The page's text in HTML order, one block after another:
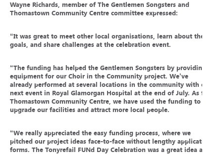
Wayne Richards, member of The Gentlemen Songsters and
Thomastown Community Centre committee expressed:
“It was great to meet other local organisations, learn about their
goals, and share challenges at the celebration event.
“The funding has helped the Gentlemen Songsters by providing
equipment for our Choir in the Community project. We’ve
already performed at several locations in the community with our
next event in Royal Glamorgan Hospital at the end of July. As for
Thomastown Community Centre, we have used the funding to
upgrade our facilities and attract more local people.
“We really appreciated the easy funding process, where we
pitched our project ideas face-to-face without lengthy application
forms. The Tonyrefail FUNd Day Celebration was a great idea and